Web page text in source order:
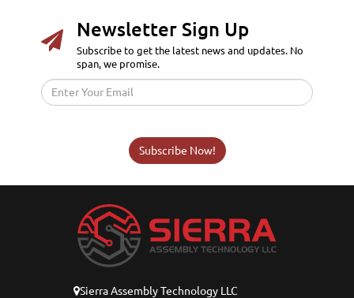
Newsletter Sign Up
Subscribe to get the latest news and updates. No
span, we promise.
Subscribe Now!
Sierra Assembly Technology LLC